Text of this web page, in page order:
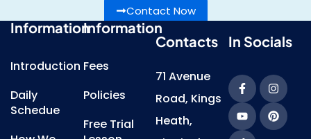
Contact Now
Information
Introduction
Daily
Schedue
Information
Fees
Policies
Free Trial
Contacts
71 Avenue
Road, Kings
Heath,
In Socials